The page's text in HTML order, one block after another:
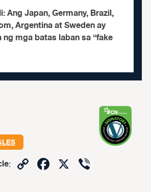
Ang Japan, Germany, Brazil,
Argentina at Sweden ay
ng mga batas laban sa “fake
: CopyFacebook
X